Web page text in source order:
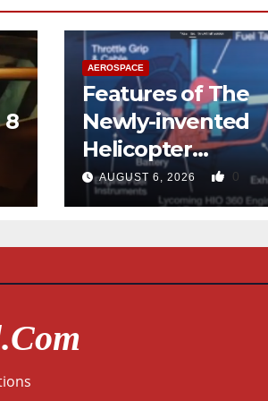
8
AEROSPACE
Features of The
Newly-invented
Helicopter
Designed like the
Quad-copter
AUGUST 6, 2026 0